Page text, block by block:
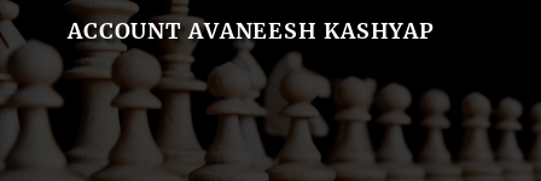
ACCOUNT AVANEESH KASHYAP